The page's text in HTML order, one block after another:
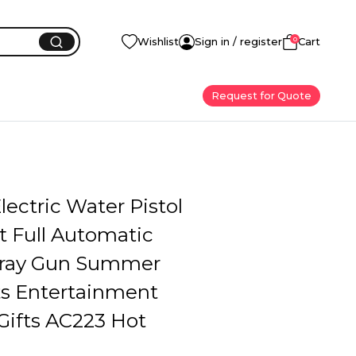
Wishlist Sign in / register 0Cart
Request for Quote
Water Pistol
Full Automatic
Gun Summer
Entertainment
AC223 Hot